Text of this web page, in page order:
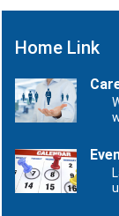
Home Link